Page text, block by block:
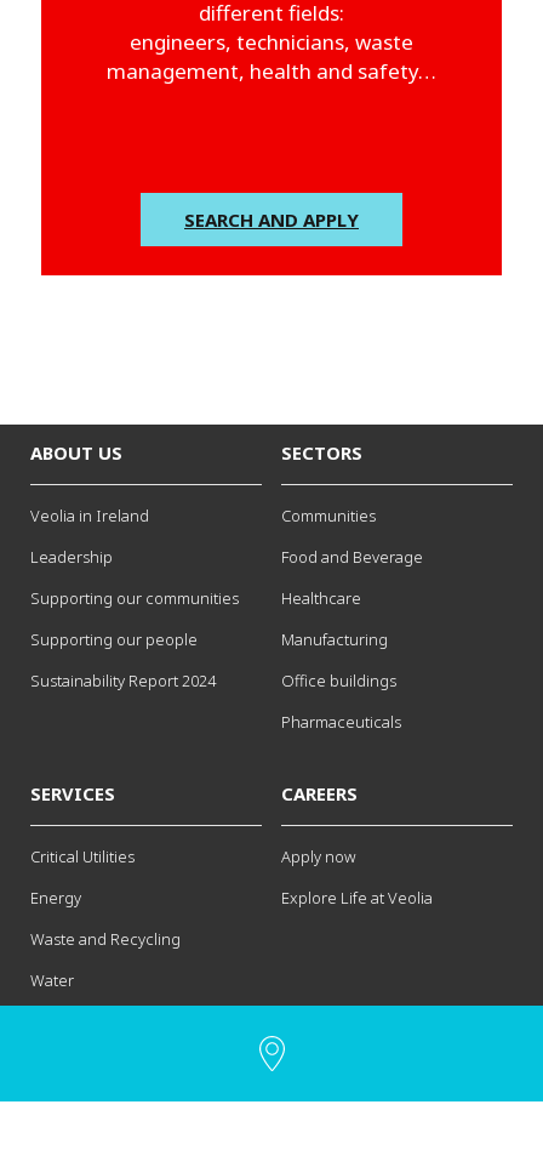
different fields:
engineers, technicians, waste
management, health and safety…
SEARCH AND APPLY
ABOUT US
Veolia in Ireland
Leadership
Supporting our communities
Supporting our people
Sustainability Report 2024
SECTORS
Communities
Food and Beverage
Healthcare
Manufacturing
Office buildings
Pharmaceuticals
SERVICES
Critical Utilities
Energy
Waste and Recycling
Water
CAREERS
Apply now
Explore Life at Veolia
Privacy Policy
Supplier Information